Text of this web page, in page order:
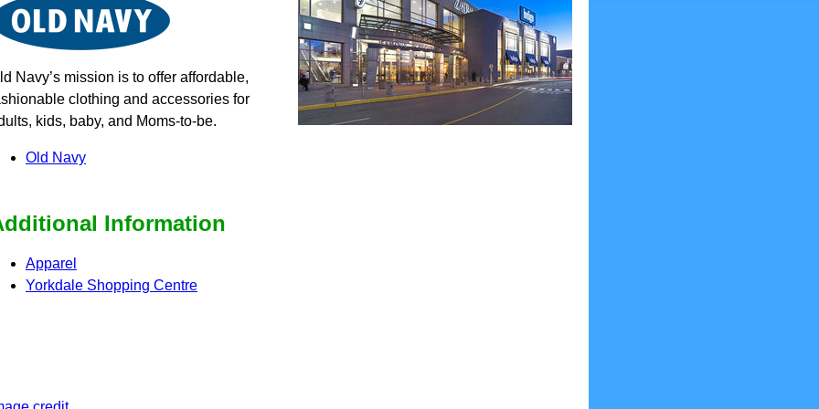
Navy’s mission is to offer affordable,
clothing and accessories for
kids, baby, and Moms-to-be.
Old Navy
Information
Apparel
Yorkdale Shopping Centre